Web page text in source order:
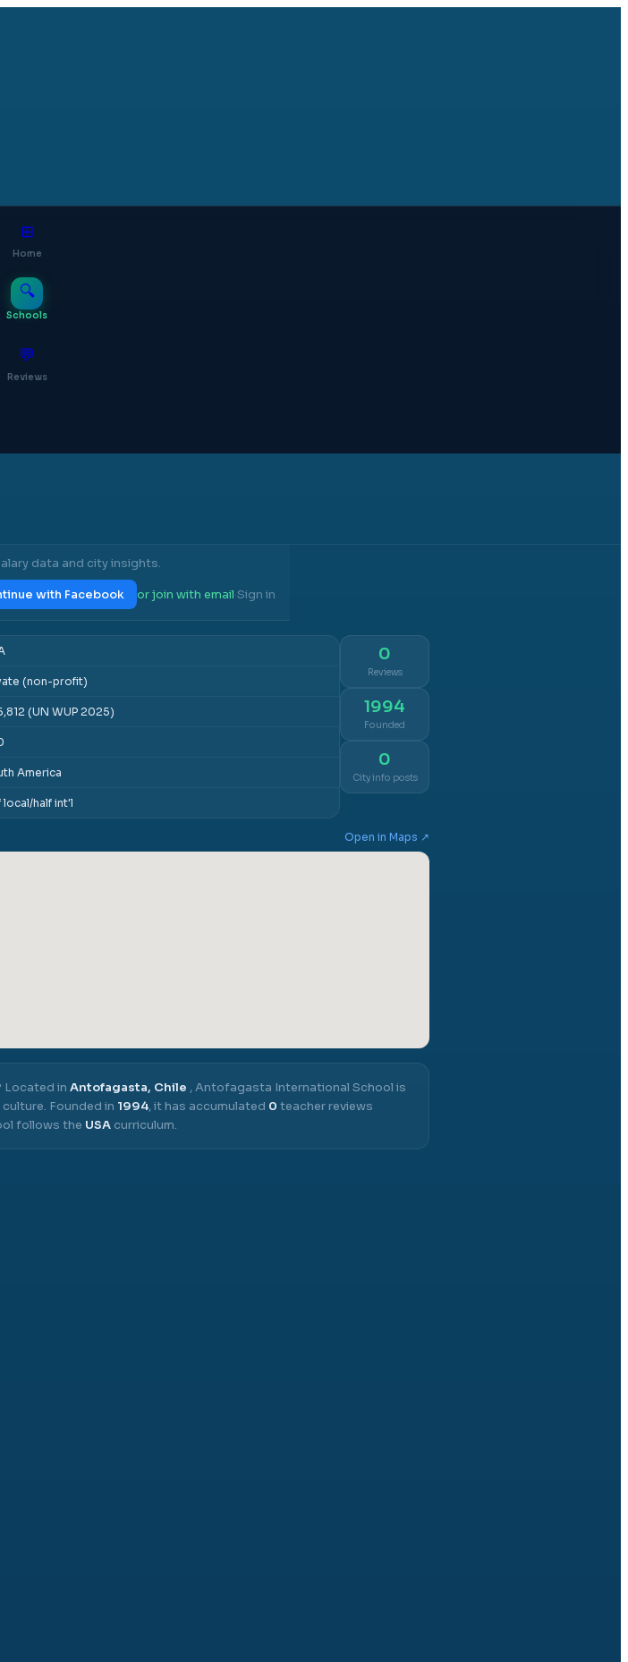
⊞
Home
🔍
Schools
💬
Reviews
data and city insights.
with Facebook or join with email·Sign in
(non-profit)
(UN WUP 2025)
America
local/half int'l
0
Reviews
1994
Founded
0
City info posts
Open in Maps ↗
Located in Antofagasta, Chile ,Antofagasta International School is
Founded in 1994, it has accumulated 0 teacher reviews
follows the USA curriculum.